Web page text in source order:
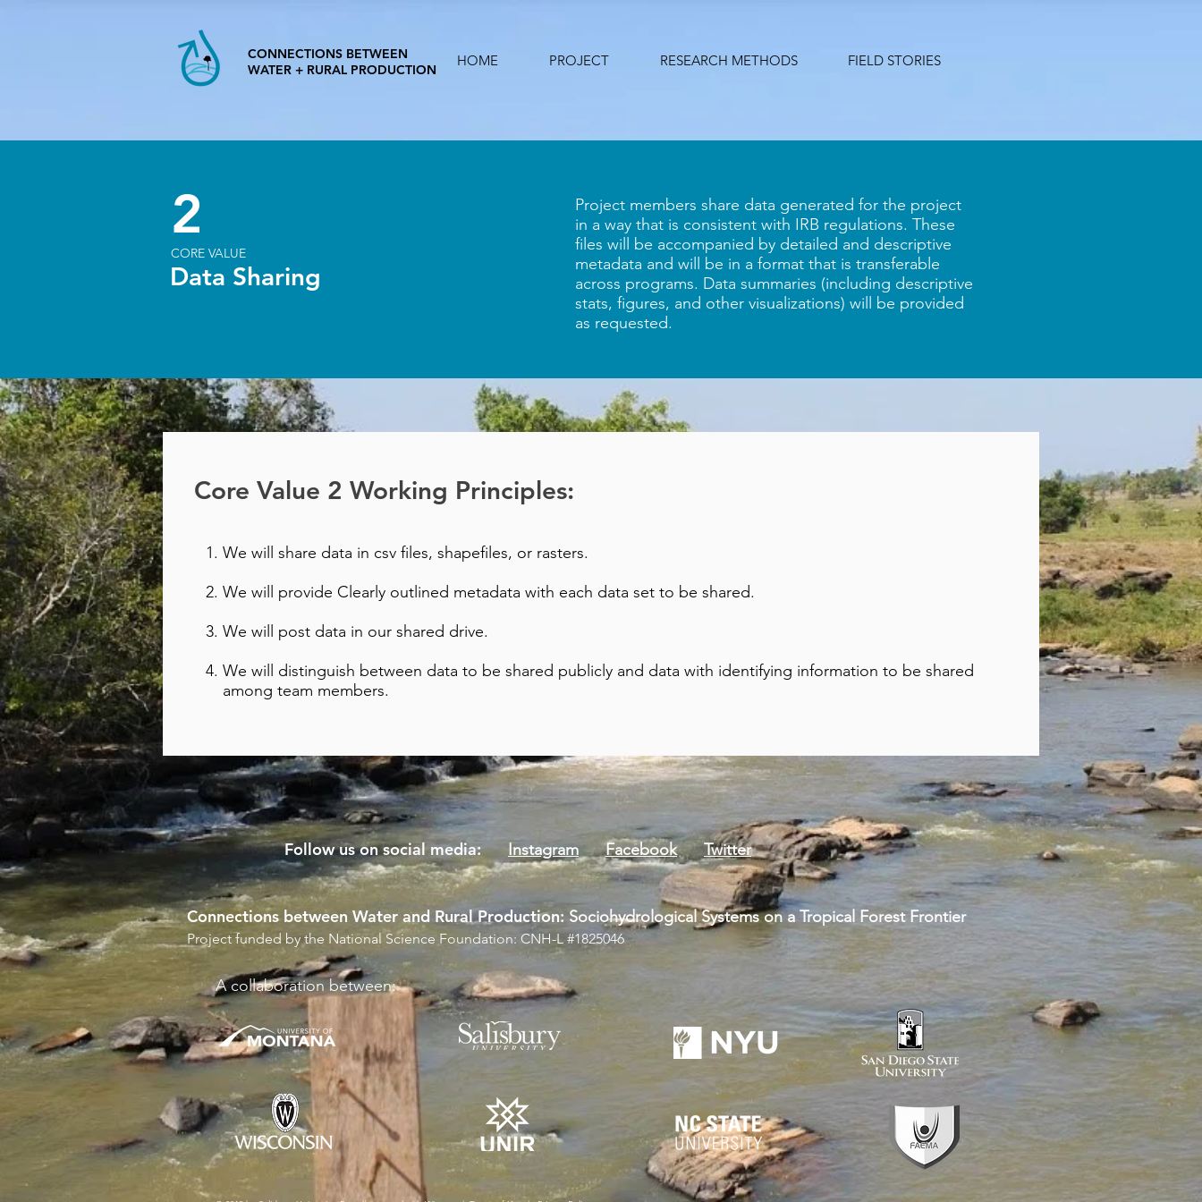
HOME PROJECT RESEARCH METHODS FIELD STORIES
CONNECTIONS BETWEEN
WATER + RURAL PRODUCTION
2
CORE VALUE
Data Sharing
Project members share data generated for the project
in a way that is consistent with IRB regulations. These
files will be accompanied by detailed and descriptive
metadata and will be in a format that is transferable
across programs. Data summaries (including descriptive
stats, figures, and other visualizations) will be provided
as requested.
Core Value 2 Working Principles:
We will share data in csv files, shapefiles, or rasters.
We will provide Clearly outlined metadata with each data set to be shared.
We will post data in our shared drive.
We will distinguish between data to be shared publicly and data with identifying information to be shared
among team members.
Follow us on social media: Instagram Facebook Twitter
Connections between Water and Rural Production: Sociohydrological Systems on a Tropical Forest Frontier
Project funded by the National Science Foundation: CNH-L #1825046
A collaboration between: